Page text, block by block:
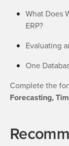
What Does
ERP?
Evaluating
One
Complete the
Forecasting,